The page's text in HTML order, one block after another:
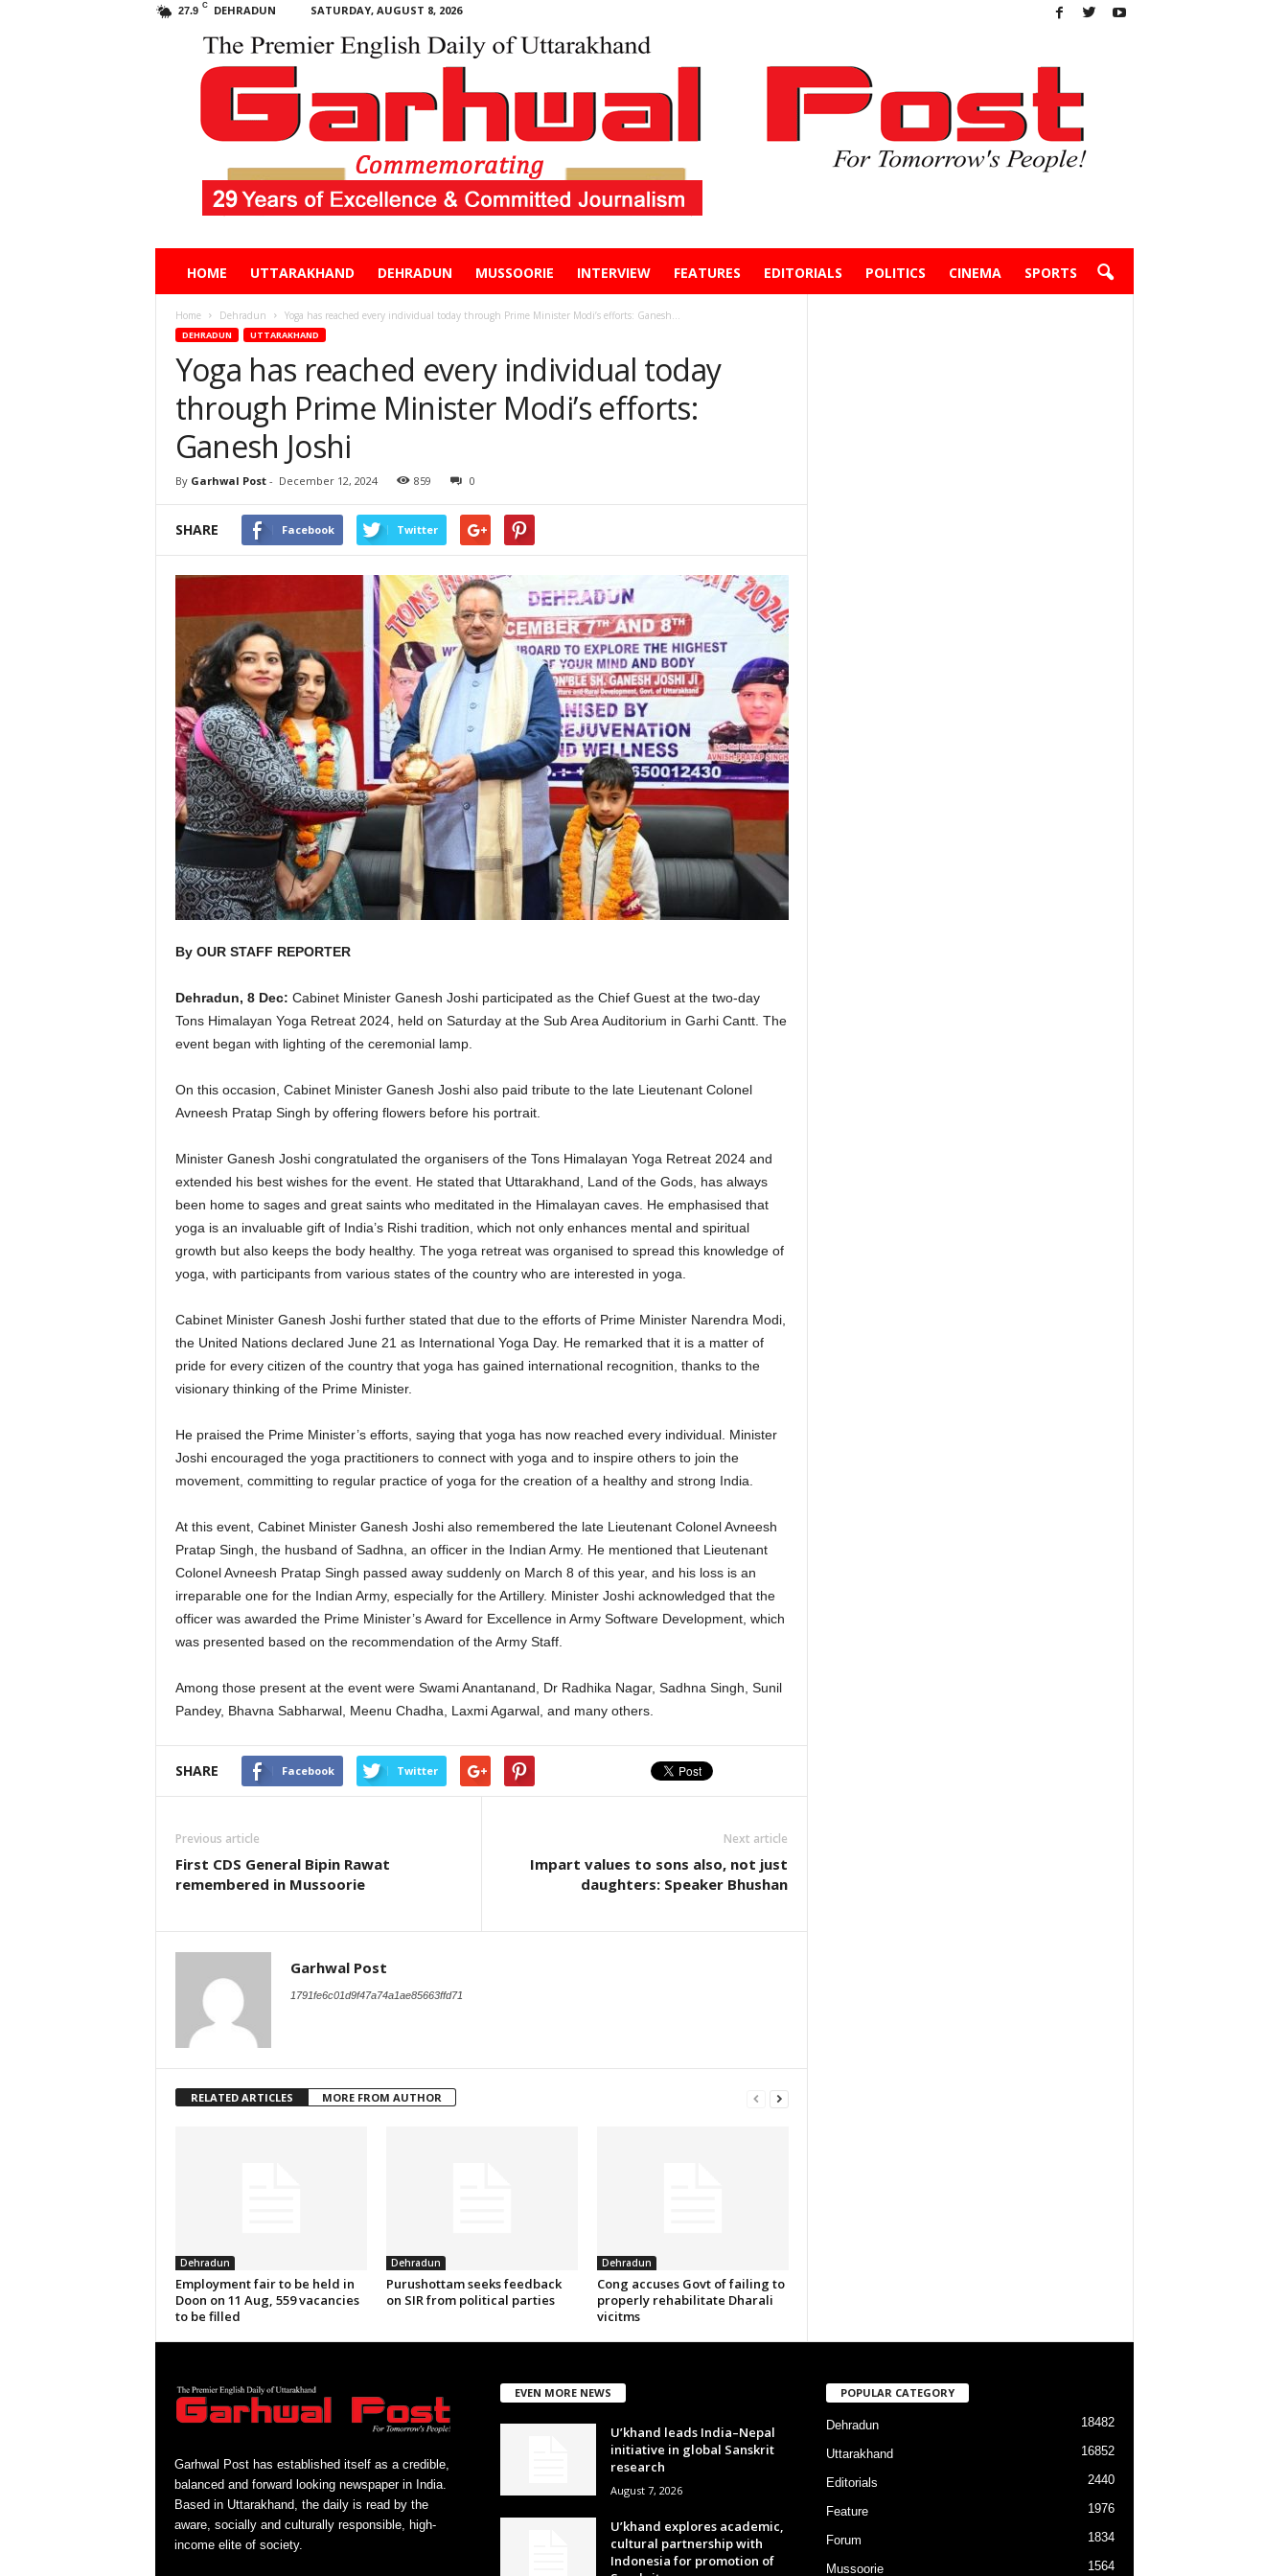
27.9 C DEHRADUN SATURDAY, AUGUST 8, 2026
HOME UTTARAKHAND DEHRADUN MUSSOORIE INTERVIEW FEATURES EDITORIALS POLITICS CINEMA SPORTS
Home Dehradun Yoga has reached every individual today through Prime Minister Modi’s efforts: Ganesh...
DEHRADUN UTTARAKHAND
Yoga has reached every individual today
through Prime Minister Modi’s efforts:
Ganesh Joshi
By Garhwal Post- December 12, 2024 859 0
SHARE Facebook Twitter
By OUR STAFF REPORTER
Dehradun, 8 Dec: Cabinet Minister Ganesh Joshi participated as the Chief Guest at the two-day
Tons Himalayan Yoga Retreat 2024, held on Saturday at the Sub Area Auditorium in Garhi Cantt. The
event began with lighting of the ceremonial lamp.
On this occasion, Cabinet Minister Ganesh Joshi also paid tribute to the late Lieutenant Colonel
Avneesh Pratap Singh by offering flowers before his portrait.
Minister Ganesh Joshi congratulated the organisers of the Tons Himalayan Yoga Retreat 2024 and
extended his best wishes for the event. He stated that Uttarakhand, Land of the Gods, has always
been home to sages and great saints who meditated in the Himalayan caves. He emphasised that
yoga is an invaluable gift of India’s Rishi tradition, which not only enhances mental and spiritual
growth but also keeps the body healthy. The yoga retreat was organised to spread this knowledge of
yoga, with participants from various states of the country who are interested in yoga.
Cabinet Minister Ganesh Joshi further stated that due to the efforts of Prime Minister Narendra Modi,
the United Nations declared June 21 as International Yoga Day. He remarked that it is a matter of
pride for every citizen of the country that yoga has gained international recognition, thanks to the
visionary thinking of the Prime Minister.
He praised the Prime Minister’s efforts, saying that yoga has now reached every individual. Minister
Joshi encouraged the yoga practitioners to connect with yoga and to inspire others to join the
movement, committing to regular practice of yoga for the creation of a healthy and strong India.
At this event, Cabinet Minister Ganesh Joshi also remembered the late Lieutenant Colonel Avneesh
Pratap Singh, the husband of Sadhna, an officer in the Indian Army. He mentioned that Lieutenant
Colonel Avneesh Pratap Singh passed away suddenly on March 8 of this year, and his loss is an
irreparable one for the Indian Army, especially for the Artillery. Minister Joshi acknowledged that the
officer was awarded the Prime Minister’s Award for Excellence in Army Software Development, which
was presented based on the recommendation of the Army Staff.
Among those present at the event were Swami Anantanand, Dr Radhika Nagar, Sadhna Singh, Sunil
Pandey, Bhavna Sabharwal, Meenu Chadha, Laxmi Agarwal, and many others.
SHARE Facebook Twitter
Previous article
First CDS General Bipin Rawat
remembered in Mussoorie
Next article
Impart values to sons also, not just
daughters: Speaker Bhushan
Garhwal Post
1791fe6c01d9f47a74a1ae85663ffd71
RELATED ARTICLES MORE FROM AUTHOR
Dehradun
Employment fair to be held in
Doon on 11 Aug, 559 vacancies
to be filled
Dehradun
Purushottam seeks feedback
on SIR from political parties
Dehradun
Cong accuses Govt of failing to
properly rehabilitate Dharali
vicitms
Garhwal Post has established itself as a credible,
balanced and forward looking newspaper in India.
Based in Uttarakhand, the daily is read by the
aware, socially and culturally responsible, high-
income elite of society.
EVEN MORE NEWS
U’khand leads India–Nepal
initiative in global Sanskrit
research
August 7, 2026
U’khand explores academic,
cultural partnership with
Indonesia for promotion of
POPULAR CATEGORY
Dehradun 18482
Uttarakhand 16852
Editorials 2440
Feature 1976
Forum 1834
Mussoorie 1564